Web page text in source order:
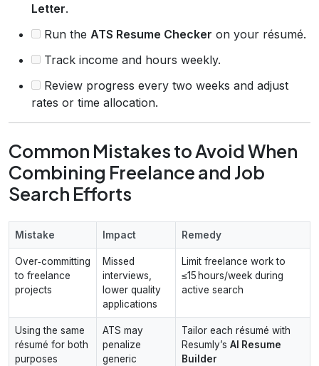
Letter.
Run the ATS Resume Checker on your résumé.
Track income and hours weekly.
Review progress every two weeks and adjust
rates or time allocation.
Common Mistakes to Avoid When
Combining Freelance and Job
Search Efforts
Mistake Impact Remedy
Over‑committing
to freelance
projects
Missed
interviews,
lower quality
applications
Limit freelance work to
≤15 hours/week during
active search
Using the same
résumé for both
purposes
ATS may
penalize
generic
Tailor each résumé with
Resumly’s AI Resume
Builder